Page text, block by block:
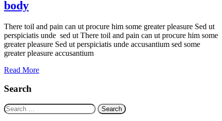
body
There toil and pain can ut procure him some greater pleasure Sed ut
perspiciatis unde sed ut There toil and pain can ut procure him some
greater pleasure Sed ut perspiciatis unde accusantium sed some
greater pleasure accusantium
Read More
Search
Search
for: